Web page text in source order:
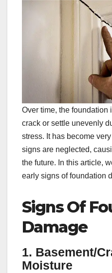
Over time, the foundation
crack or settle unevenly
stress. It has become
signs are neglected,
the future. In this article,
early signs of foundation
Signs Of
Damage
1. Basement/
Moisture